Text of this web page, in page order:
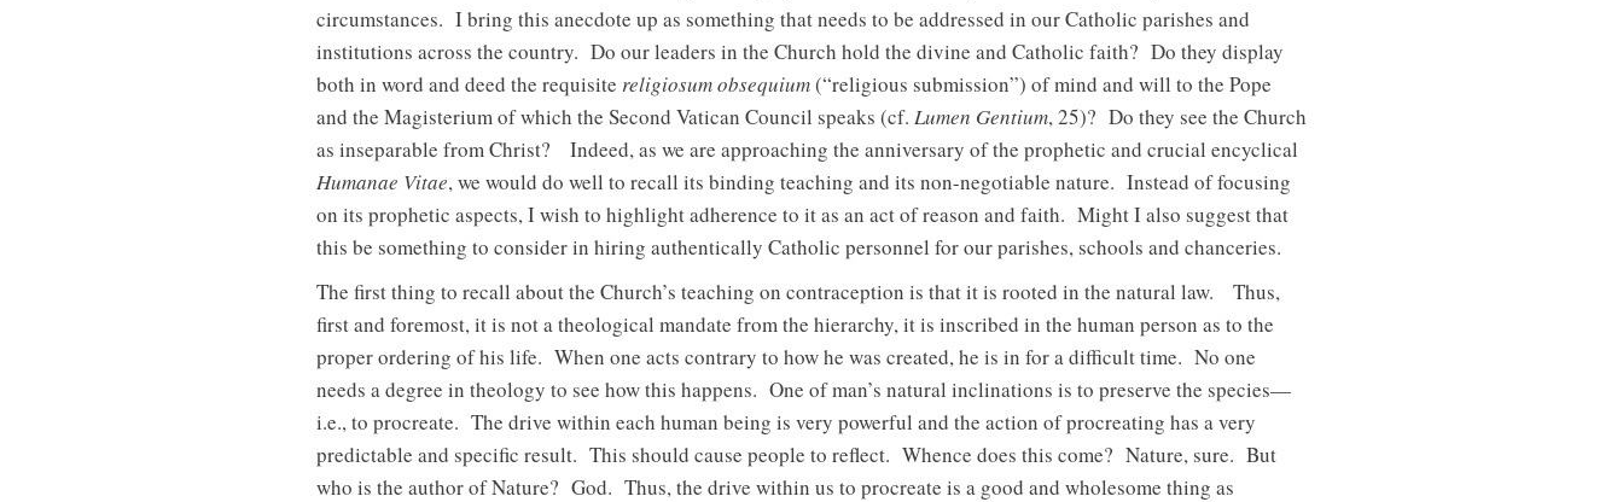
circumstances. I bring this anecdote up as something that needs to be addressed in our Catholic parishes and
institutions across the country. Do our leaders in the Church hold the divine and Catholic faith? Do they display
both in word and deed the requisite religiosum obsequium(“religious submission”) of mind and will to the Pope
and the Magisterium of which the Second Vatican Council speaks (cf. Lumen Gentium, 25)? Do they see the Church
as inseparable from Christ? Indeed, as we are approaching the anniversary of the prophetic and crucial encyclical
Humanae Vitae, we would do well to recall its binding teaching and its non-negotiable nature. Instead of focusing
on its prophetic aspects, I wish to highlight adherence to it as an act of reason and faith. Might I also suggest that
this be something to consider in hiring authentically Catholic personnel for our parishes, schools and chanceries.
The first thing to recall about the Church’s teaching on contraception is that it is rooted in the natural law. Thus,
first and foremost, it is not a theological mandate from the hierarchy, it is inscribed in the human person as to the
proper ordering of his life. When one acts contrary to how he was created, he is in for a difficult time. No one
needs a degree in theology to see how this happens. One of man’s natural inclinations is to preserve the species—
i.e., to procreate. The drive within each human being is very powerful and the action of procreating has a very
predictable and specific result. This should cause people to reflect. Whence does this come? Nature, sure. But
who is the author of Nature? God. Thus, the drive within us to procreate is a good and wholesome thing as